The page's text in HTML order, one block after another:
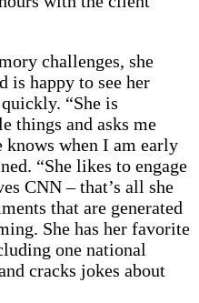
challenges, she
is happy to see her
“She is
things and asks me
knows when I am early
“She likes to engage
CNN – that’s all she
that are generated
She has her favorite
one national
cracks jokes about